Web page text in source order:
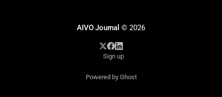
AIVO Journal © 2026
Sign up
Powered by Ghost